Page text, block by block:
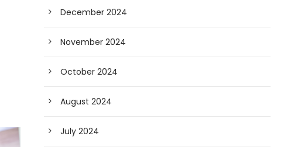
December 2024
November 2024
October 2024
August 2024
July 2024